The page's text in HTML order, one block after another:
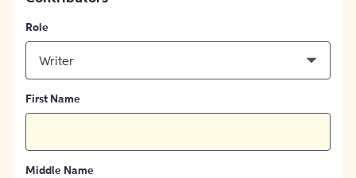
Role
Writer
First Name
Middle Name